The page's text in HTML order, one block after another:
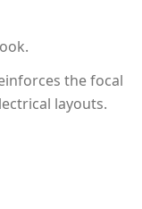
the focal
layouts.